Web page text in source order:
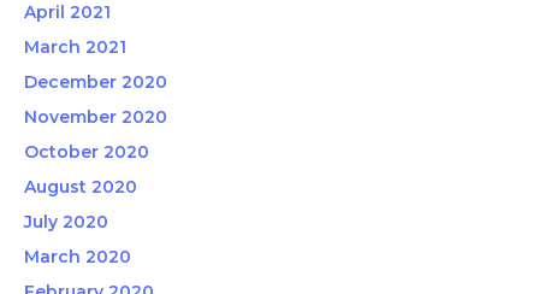
April 2021
March 2021
December 2020
November 2020
October 2020
August 2020
July 2020
March 2020